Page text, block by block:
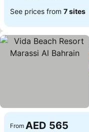
See prices from 7 sites
From AED 565